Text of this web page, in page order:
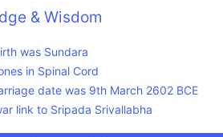
& Wisdom
was Sundara
in Spinal Cord
date was 9th March 2602 BCE
link to Sripada Srivallabha